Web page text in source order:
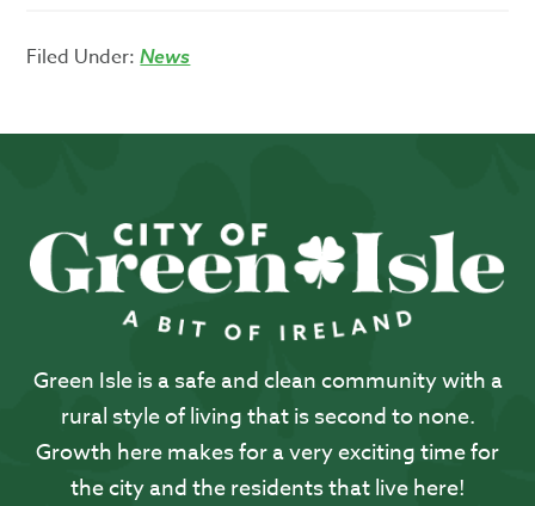
Filed Under:News
Green Isle is a safe and clean community with a
rural style of living that is second to none.
Growth here makes for a very exciting time for
the city and the residents that live here!